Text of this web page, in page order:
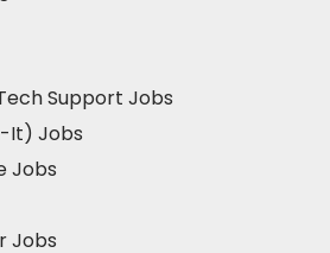
Support Jobs
It) Jobs
Jobs
Jobs